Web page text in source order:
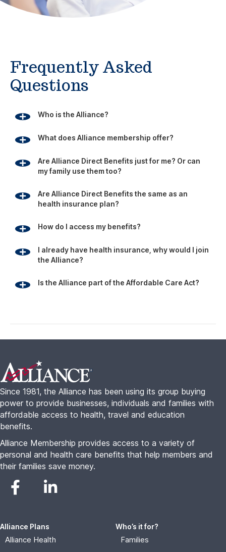
Are Alliance Direct Benefits just for me? Or can
How do I access my benefits?
the Alliance?
Is the Alliance part of the Affordable Care Act?
Footer
power to provide businesses, individuals and families with
affordable access to health, travel and education
Alliance Plans
Alliance Health
Alliance Travel
Alliance Complete
Families
Freelancers
Small Business
About
About Us
Blog
Advisor Portal